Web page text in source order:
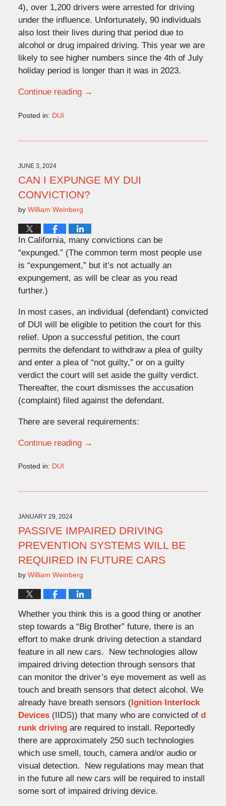
4), over 1,200 drivers were arrested for driving
under the influence. Unfortunately, 90 individuals
also lost their lives during that period due to
alcohol or drug impaired driving. This year we are
likely to see higher numbers since the 4th of July
holiday period is longer than it was in 2023.
Continue reading →
Posted in: DUI
11:16
am
JUNE 3, 2024
CAN I EXPUNGE MY DUI
CONVICTION?
by William Weinberg
In California, many convictions can be
“expunged.” (The common term most people use
is “expungement,” but it’s not actually an
expungement, as will be clear as you read
further.)
In most cases, an individual (defendant) convicted
of DUI will be eligible to petition the court for this
relief. Upon a successful petition, the court
permits the defendant to withdraw a plea of guilty
and enter a plea of “not guilty,” or on a guilty
verdict the court will set aside the guilty verdict.
Thereafter, the court dismisses the accusation
(complaint) filed against the defendant.
There are several requirements:
Continue reading →
Posted in: DUI
1:57
pm
JANUARY 29, 2024
PASSIVE IMPAIRED DRIVING
PREVENTION SYSTEMS WILL BE
REQUIRED IN FUTURE CARS
by William Weinberg
Whether you think this is a good thing or another
step towards a “Big Brother” future, there is an
effort to make drunk driving detection a standard
feature in all new cars. New technologies allow
impaired driving detection through sensors that
can monitor the driver’s eye movement as well as
touch and breath sensors that detect alcohol. We
already have breath sensors (Ignition Interlock
Devices(IIDS)) that many who are convicted of d
runk drivingare required to install. Reportedly
there are approximately 250 such technologies
which use smell, touch, camera and/or audio or
visual detection. New regulations may mean that
in the future all new cars will be required to install
some sort of impaired driving device.